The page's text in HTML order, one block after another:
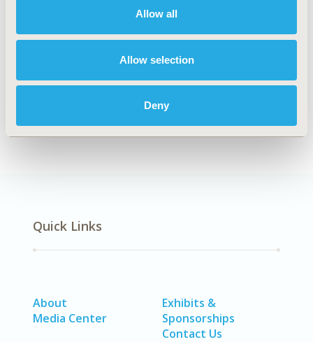
Allow all
Allow selection
Deny
Explore Related HEOR by Topic
Quick Links
About
Media Center
Exhibits &
Sponsorships
Contact Us